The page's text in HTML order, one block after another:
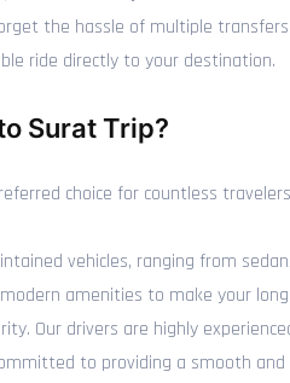
the hassle of multiple
ride directly to your destination.
Surat Trip?
choice for countless
vehicles, ranging from
amenities to make your
Our drivers are highly
to providing a smooth